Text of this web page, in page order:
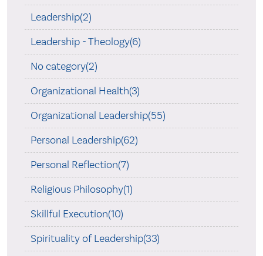
Leadership(2)
Leadership - Theology(6)
No category(2)
Organizational Health(3)
Organizational Leadership(55)
Personal Leadership(62)
Personal Reflection(7)
Religious Philosophy(1)
Skillful Execution(10)
Spirituality of Leadership(33)